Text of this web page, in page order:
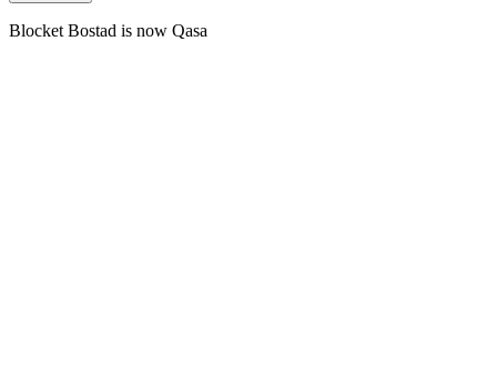
Blocket Bostad is now Qasa